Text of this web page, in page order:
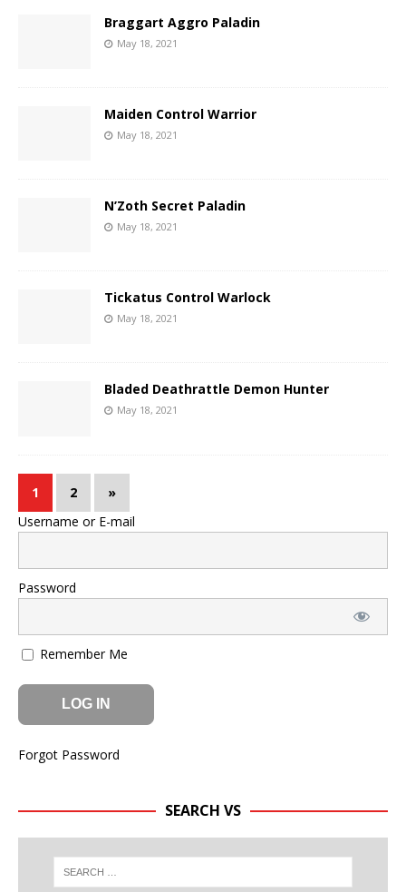
Braggart Aggro Paladin
May 18, 2021
Maiden Control Warrior
May 18, 2021
N’Zoth Secret Paladin
May 18, 2021
Tickatus Control Warlock
May 18, 2021
Bladed Deathrattle Demon Hunter
May 18, 2021
1 2
»
Username or E-mail
Password
Remember Me
Forgot Password
SEARCH VS